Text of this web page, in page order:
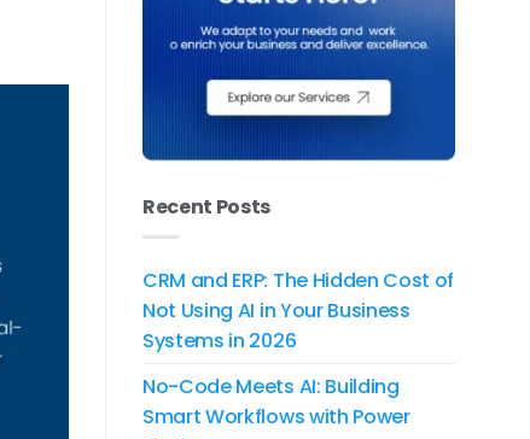
Recent Posts
CRM and ERP: The Hidden Cost of
Not Using AI in Your Business
Systems in 2026
No-Code Meets AI: Building
Smart Workflows with Power